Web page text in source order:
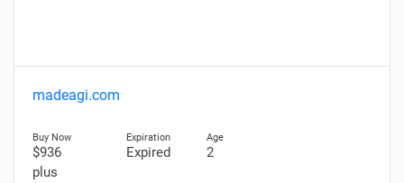
madeagi.com
$936
plus
Expired 2